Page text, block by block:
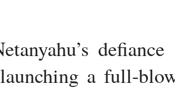
a full-